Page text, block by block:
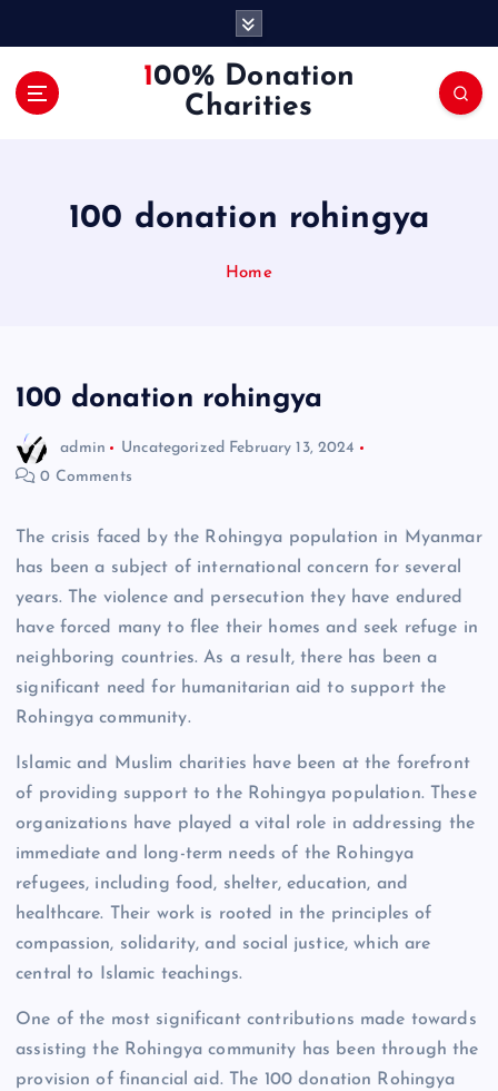
100% Donation
Charities
100 donation rohingya
Home
100 donation rohingya
admin Uncategorized February 13, 2024
0 Comments
The crisis faced by the Rohingya population in Myanmar
has been a subject of international concern for several
years. The violence and persecution they have endured
have forced many to flee their homes and seek refuge in
neighboring countries. As a result, there has been a
significant need for humanitarian aid to support the
Rohingya community.
Islamic and Muslim charities have been at the forefront
of providing support to the Rohingya population. These
organizations have played a vital role in addressing the
immediate and long-term needs of the Rohingya
refugees, including food, shelter, education, and
healthcare. Their work is rooted in the principles of
compassion, solidarity, and social justice, which are
central to Islamic teachings.
One of the most significant contributions made towards
assisting the Rohingya community has been through the
provision of financial aid. The 100 donation Rohingya